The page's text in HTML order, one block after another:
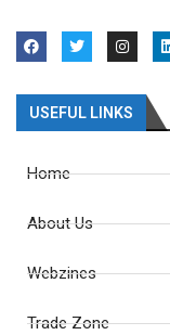
USEFUL LINKS
Home
About Us
Webzines
Trade Zone